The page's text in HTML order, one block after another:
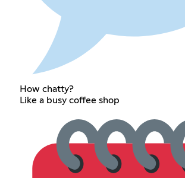
How chatty?
Like a busy coffee shop